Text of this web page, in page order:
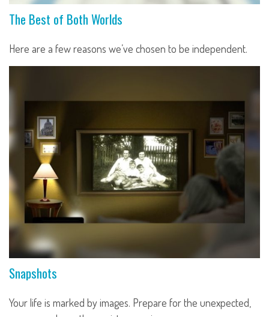
The Best of Both Worlds
Here are a few reasons we’ve chosen to be independent.
Snapshots
Your life is marked by images. Prepare for the unexpected,